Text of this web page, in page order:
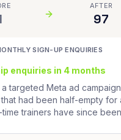
AFTER
97
SIGN-UP ENQUIRIES
enquiries in 4 months
a targeted Meta ad
that had been half-empty
trainers have since